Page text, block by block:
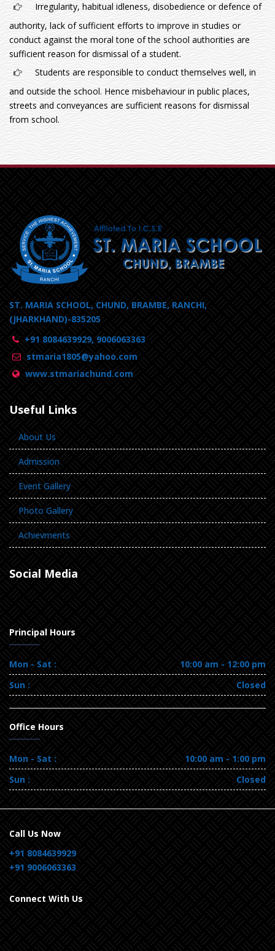
Irregularity, habitual idleness, disobedience or defence of
authority, lack of sufficient efforts to improve in studies or
conduct against the moral tone of the school authorities are
sufficient reason for dismissal of a student.
Students are responsible to conduct themselves well, in
and outside the school. Hence misbehaviour in public places,
streets and conveyances are sufficient reasons for dismissal
from school.
ST. MARIA SCHOOL, CHUND, BRAMBE, RANCHI,
(JHARKHAND)-835205
+91 8084639929, 9006063363
stmaria1805@yahoo.com
www.stmariachund.com
Useful Links
About Us
Admission
Event Gallery
Photo Gallery
Achievments
Social Media
Principal Hours
Mon - Sat :
10:00 am - 12:00 pm
Sun :
Closed
Office Hours
Mon - Sat :
10:00 am - 1:00 pm
Sun :
Closed
Call Us Now
+91 8084639929
+91 9006063363
Connect With Us